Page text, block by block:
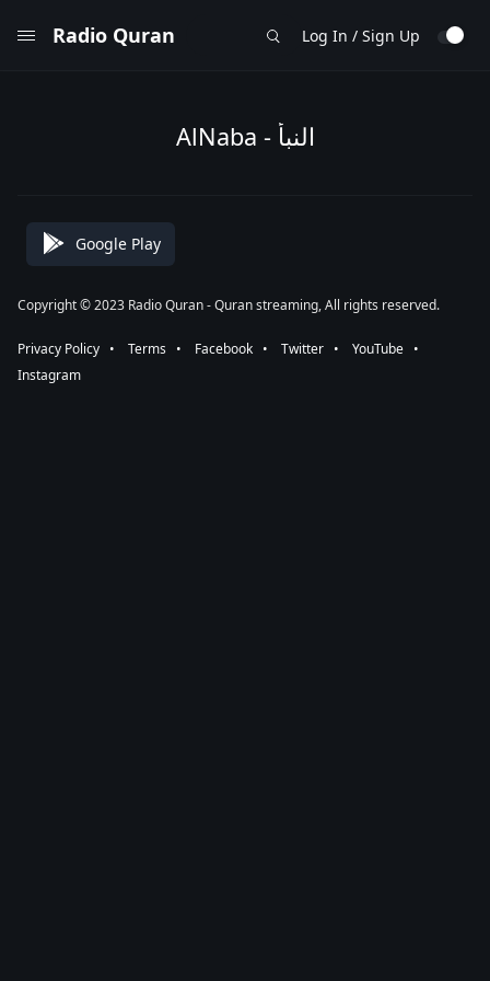
Radio Quran Log In / Sign Up
AlNaba - النبأ
Google Play
Copyright © 2023 Radio Quran - Quran streaming, All rights reserved.
Privacy Policy ⠀•⠀ Terms ⠀•⠀ Facebook ⠀•⠀ Twitter ⠀•⠀ YouTube ⠀•⠀
Instagram